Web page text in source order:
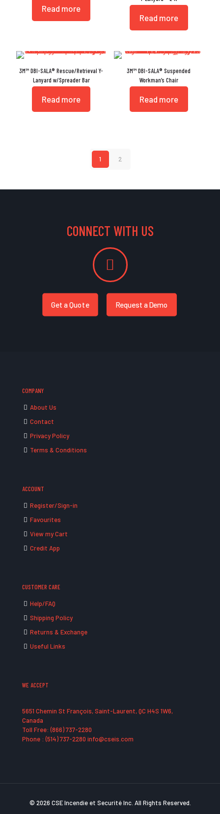
Read more
Read more
3M™ DBI-SALA® Rescue/Retrieval Y-
Lanyard w/Spreader Bar
Read more
3M™ DBI-SALA® Suspended
Workman’s Chair
Read more
1 2
CONNECT WITH US
Get a Quote Request a Demo
COMPANY
About Us
Contact
Privacy Policy
Terms & Conditions
ACCOUNT
Register/Sign-in
Favourites
View my Cart
Credit App
CUSTOMER CARE
Help/FAQ
Shipping Policy
Returns & Exchange
Useful Links
WE ACCEPT
5651 Chemin St François, Saint-Laurent, QC H4S 1W6,
Canada
Toll Free: (866) 737-2280
Phone : (514) 737-2280 info@cseis.com
© 2026 CSE Incendie et Securité Inc. All Rights Reserved.